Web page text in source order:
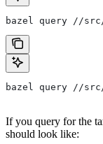
bazel query //
bazel query //
If you query for the
should look like: